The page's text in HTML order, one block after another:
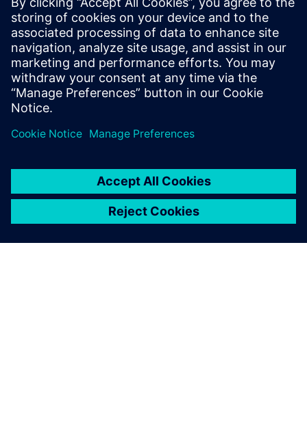
that after designers modify the NX CAD model, the
Simcenter 3D analysis model is automatically updated,
enabling engineers to rapidly compare several designs.
In addition, using analysis templates enables design
engineers to apply CAE analysis expertise when simulating
and analyzing parts. The use of templates does not require
extra learning or change design engineers’ work habits.
Engineer-oriented analysis works effectively and
Lu and Zhou emphasize that with continuous product
innovation and development, Yuchai still needs to
standardize the process of each calculation to form its own
simulation processes and database and build the
company’s design expertise. The company plans to